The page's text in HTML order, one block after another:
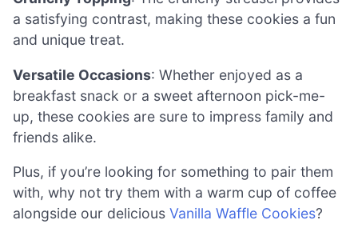
a satisfying contrast, making these cookies a fun
and unique treat.
Versatile Occasions: Whether enjoyed as a
breakfast snack or a sweet afternoon pick-me-
up, these cookies are sure to impress family and
friends alike.
Plus, if you’re looking for something to pair them
with, why not try them with a warm cup of coffee
alongside our delicious Vanilla Waffle Cookies?